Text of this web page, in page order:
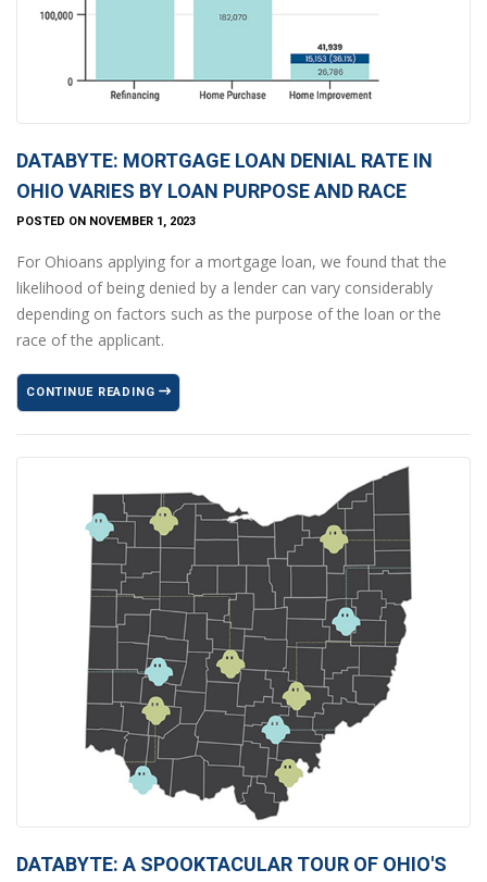
DATABYTE: MORTGAGE LOAN DENIAL RATE IN
OHIO VARIES BY LOAN PURPOSE AND RACE
POSTED ON NOVEMBER 1, 2023
For Ohioans applying for a mortgage loan, we found that the
likelihood of being denied by a lender can vary considerably
depending on factors such as the purpose of the loan or the
race of the applicant.
CONTINUE READING
DATABYTE: A SPOOKTACULAR TOUR OF OHIO'S